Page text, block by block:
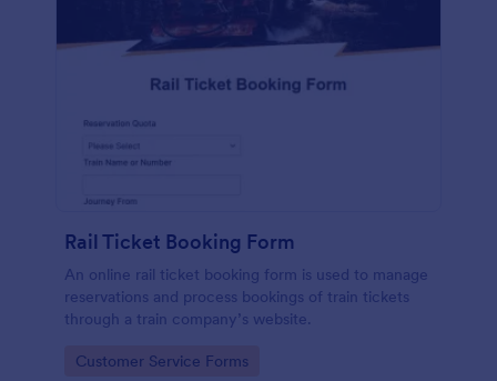
Rail Ticket Booking Form
An online rail ticket booking form is used to manage
reservations and process bookings of train tickets
through a train company’s website.
Go to Category:
Customer Service Forms